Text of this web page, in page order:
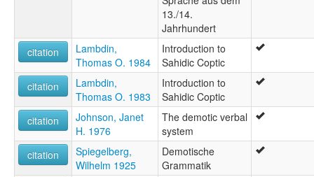
13./14.
Jahrhundert
citation
Lambdin,
Thomas O. 1984
Introduction to
Sahidic Coptic
citation
Lambdin,
Thomas O. 1983
Introduction to
Sahidic Coptic
citation
Johnson, Janet
H. 1976
The demotic verbal
system
citation
Spiegelberg,
Wilhelm 1925
Demotische
Grammatik